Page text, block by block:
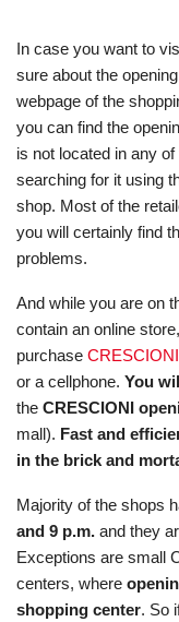
In case you want to
sure about the
webpage of the
you can find the
is not located in any
searching for it using
shop. Most of the
you will certainly find
problems.
And while you are on
contain an online
purchase CRESCIONI
or a cellphone. You
the CRESCIONI
mall). Fast and
in the brick and
Majority of the shops
and 9 p.m. and they
Exceptions are small
centers, where
shopping center. So